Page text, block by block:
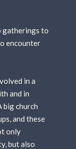
gatherings to
encounter
in a
and in
big church
and these
only
but also